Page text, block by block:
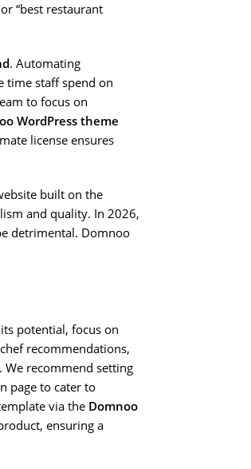
“best restaurant
. Automating
time staff spend on
to focus on
WordPress theme
license ensures
built on the
and quality. In 2026,
detrimental. Domnoo
potential, focus on
recommendations,
recommend setting
page to cater to
via the Domnoo
ensuring a